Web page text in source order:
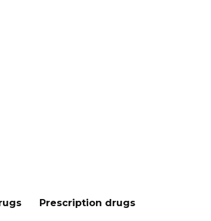
Prescription drugs